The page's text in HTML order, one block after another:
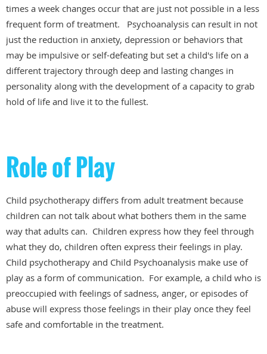
times a week changes occur that are just not possible in a less
frequent form of treatment. Psychoanalysis can result in not
just the reduction in anxiety, depression or behaviors that
may be impulsive or self-defeating but set a child's life on a
different trajectory through deep and lasting changes in
personality along with the development of a capacity to grab
hold of life and live it to the fullest.
Role of Play
Child psychotherapy differs from adult treatment because
children can not talk about what bothers them in the same
way that adults can. Children express how they feel through
what they do, children often express their feelings in play.
Child psychotherapy and Child Psychoanalysis make use of
play as a form of communication. For example, a child who is
preoccupied with feelings of sadness, anger, or episodes of
abuse will express those feelings in their play once they feel
safe and comfortable in the treatment.